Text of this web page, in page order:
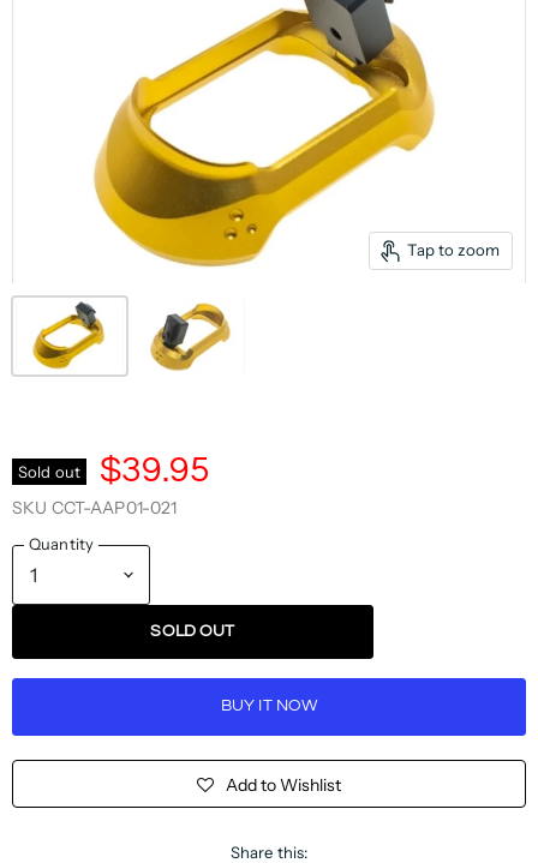
Tap to zoom
Sold out $39.95
SKU CCT-AAP01-021
Quantity
SOLD OUT
BUY IT NOW
Add to Wishlist
Share this: